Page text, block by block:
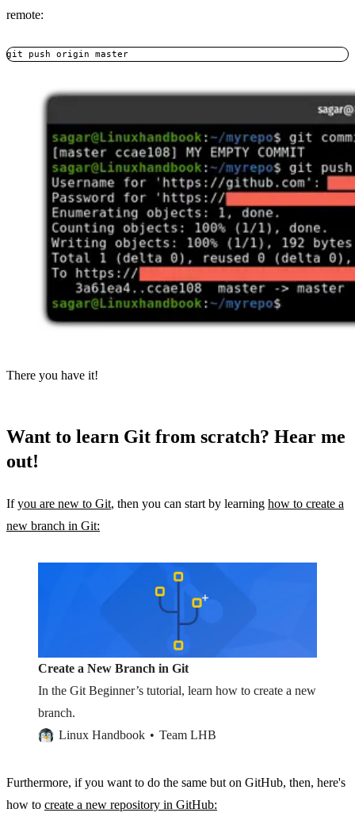
remote:
git push origin master
There you have it!
Want to learn Git from scratch? Hear me
out!
Ifyou are new to Git, then you can start by learning how to create a
new branch in Git:
Create a New Branch in Git
In the Git Beginner’s tutorial, learn how to create a new
branch.
Linux Handbook
Team LHB
Furthermore, if you want to do the same but on GitHub, then, here's
how to create a new repository in GitHub: